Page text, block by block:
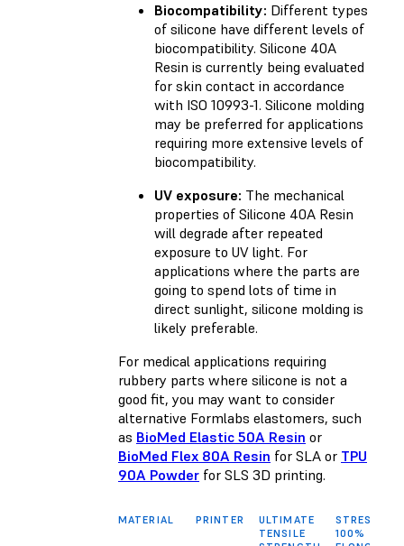
Biocompatibility: Different types
of silicone have different levels of
biocompatibility. Silicone 40A
Resin is currently being evaluated
for skin contact in accordance
with ISO 10993-1. Silicone molding
may be preferred for applications
requiring more extensive levels of
biocompatibility.
UV exposure: The mechanical
properties of Silicone 40A Resin
will degrade after repeated
exposure to UV light. For
applications where the parts are
going to spend lots of time in
direct sunlight, silicone molding is
likely preferable.
For medical applications requiring
rubbery parts where silicone is not a
good fit, you may want to consider
alternative Formlabs elastomers, such
as BioMed Elastic 50A Resin or
BioMed Flex 80A Resin for SLA or TPU
90A Powder for SLS 3D printing.
MATERIAL PRINTER
ULTIMATE
TENSILE
STRESS AT
100%